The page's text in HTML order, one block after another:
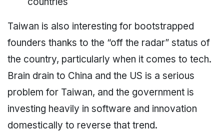
Taiwan is also interesting for bootstrapped
founders thanks to the “off the radar” status of
the country, particularly when it comes to tech.
Brain drain to China and the US is a serious
problem for Taiwan, and the government is
investing heavily in software and innovation
domestically to reverse that trend.